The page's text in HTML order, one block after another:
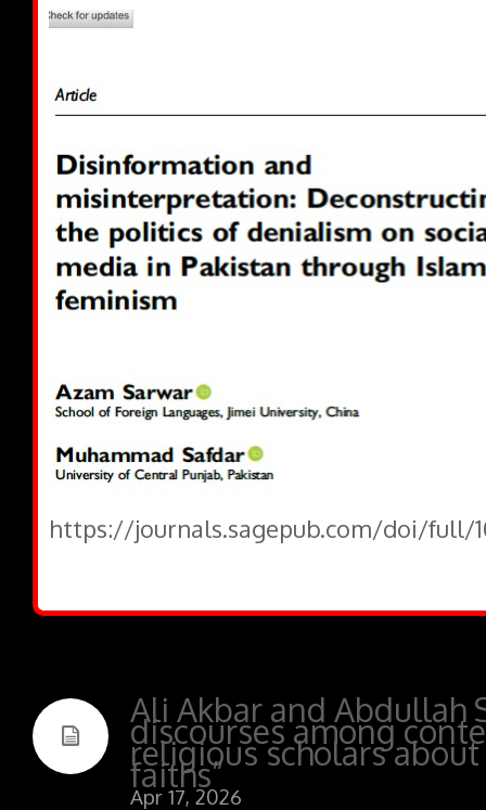
https://journals.sagepub.com/doi/full/
Ali Akbar and Abdullah
discourses among
religious scholars
faiths”
Apr 17, 2026